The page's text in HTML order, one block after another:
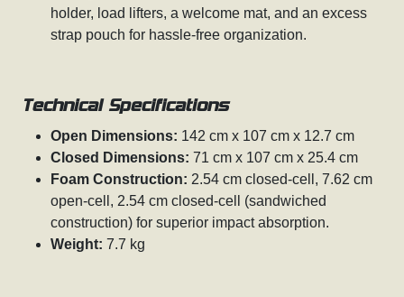
holder, load lifters, a welcome mat, and an excess
strap pouch for hassle-free organization.
Technical Specifications
Open Dimensions: 142 cm x 107 cm x 12.7 cm
Closed Dimensions: 71 cm x 107 cm x 25.4 cm
Foam Construction: 2.54 cm closed-cell, 7.62 cm
open-cell, 2.54 cm closed-cell (sandwiched
construction) for superior impact absorption.
Weight: 7.7 kg